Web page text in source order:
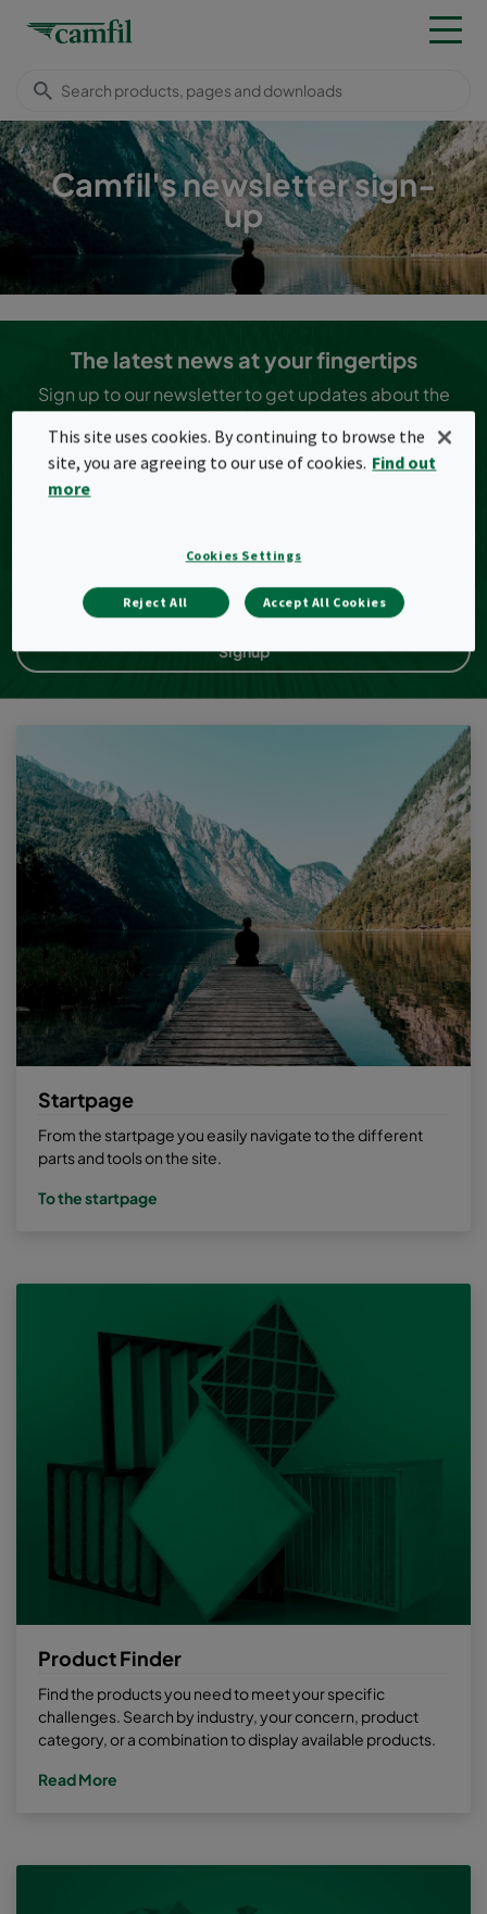
Camfil's newsletter sign-
up
The latest news at your fingertips
Sign up to our newsletter to get updates about the
latest news in the clean air industry!
I agree to theterms and conditions (privacy policy
Startpage
From the startpage you easily navigate to the different
parts and tools on the site.
To the startpage
Product Finder
Find the products you need to meet your specific
challenges. Search by industry, your concern, product
category, or a combination to display available products.
Read More
This site uses cookies. By continuing to browse the
site, you are agreeing to our use of cookies. Find out
more
Cookies Settings
Reject All Accept All Cookies